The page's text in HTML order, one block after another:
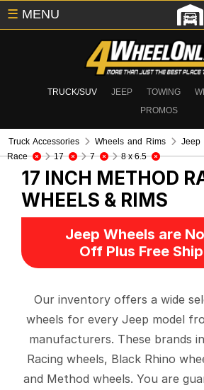
TRUCK/SUV JEEP TOWING
PROMOS
☰ MENU
Truck Accessories Wheels and Rims Jeep
Race
17 7 8 x 6.5
17 INCH METHOD
WHEELS & RIMS
Jeep Wheels are
Off Plus Free
Our inventory offers a wide
wheels for every Jeep model
manufacturers. These brands
Racing wheels, Black Rhino
and Method wheels. You are